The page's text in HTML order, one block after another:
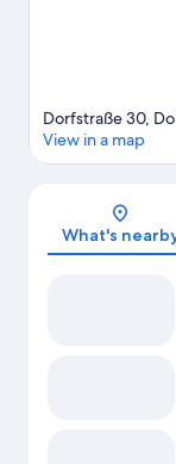
Dorfstraße 30,
View in a map
What's